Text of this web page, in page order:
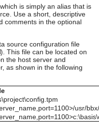
is simply an alias that is
Use a short, descriptive
comments in the optional
source configuration file
). This file can be located on
the host server and
as shown in the following
usr/